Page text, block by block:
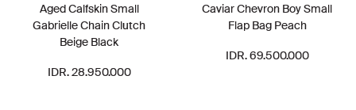
Aged Calfskin Small
Gabrielle Chain Clutch
Beige Black
IDR. 28.950.000
Caviar Chevron Boy Small
Flap Bag Peach
IDR. 69.500.000